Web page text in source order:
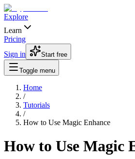
Explore
Learn
Pricing
Sign in
Start free
Toggle menu
Home
/
Tutorials
/
How to Use Magic Enhance
How to Use Magic